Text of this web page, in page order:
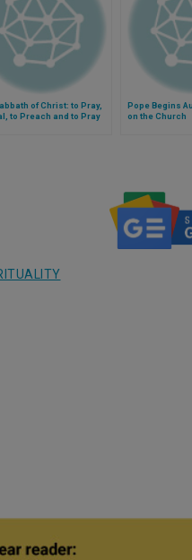
of Christ: to Pray,
to Preach and to Pray
Pope Begins
on the Church